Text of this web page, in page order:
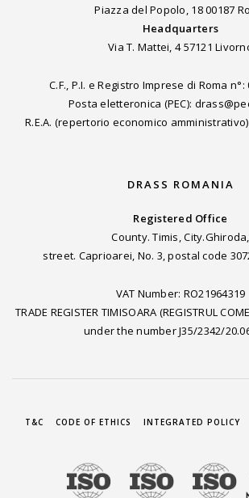
Piazza del Popolo, 18 00187
Headquarters
Via T. Mattei, 4 57121
C.F., P.I. e Registro Imprese di Roma n°:
Posta eletteronica (PEC):
R.E.A. (repertorio economico amministrativo)
DRASS ROMANIA
Registered Office
County. Timis, City.Ghiroda,
street. Caprioarei, No. 3, postal code
VAT Number: RO21964319
TRADE REGISTER TIMISOARA (REGISTRUL
under the number J35/2342/
T&C CODE OF ETHICS INTEGRATED POLICY